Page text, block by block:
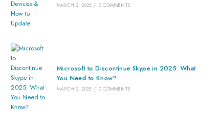
MARCH 2, 2025 / 0 COMMENTS
Microsoft to Discontinue Skype in 2025: What
You Need to Know?
MARCH 2, 2025 / 0 COMMENTS